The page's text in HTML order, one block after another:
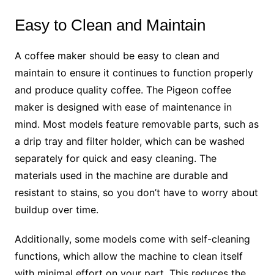
Easy to Clean and Maintain
A coffee maker should be easy to clean and
maintain to ensure it continues to function properly
and produce quality coffee. The Pigeon coffee
maker is designed with ease of maintenance in
mind. Most models feature removable parts, such as
a drip tray and filter holder, which can be washed
separately for quick and easy cleaning. The
materials used in the machine are durable and
resistant to stains, so you don’t have to worry about
buildup over time.
Additionally, some models come with self-cleaning
functions, which allow the machine to clean itself